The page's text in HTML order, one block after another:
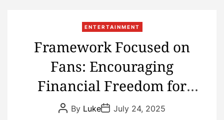
ENTERTAINMENT
Framework Focused on
Fans: Encouraging
Financial Freedom for
Music Creators
P
o
By LukeP
o
July 24, 2025